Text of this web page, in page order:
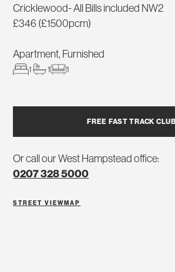
Cricklewood- All Bills included NW2
£346 (£1500pcm)
Apartment, Furnished
1 1 1
FREE FAST TRACK CLUB
Or call our West Hampstead office:
0207 328 5000
STREET VIEWMAP